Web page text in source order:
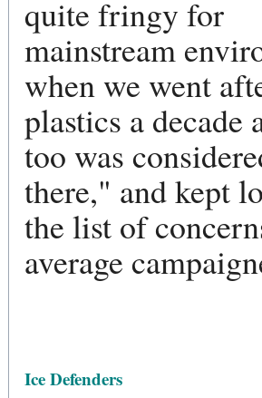
quite fringy for
mainstream
when we went
plastics a decade
too was
there," and kept
the list of
average
Ice Defenders